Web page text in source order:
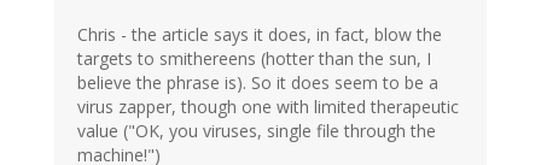
Chris - the article says it does, in fact, blow the
targets to smithereens (hotter than the sun, I
believe the phrase is). So it does seem to be a
virus zapper, though one with limited therapeutic
value ("OK, you viruses, single file through the
machine!")